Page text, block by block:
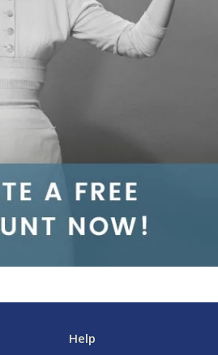
Help